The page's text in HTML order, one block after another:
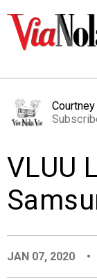
PEOPLE
VLUU
JAN 07, 2020 •